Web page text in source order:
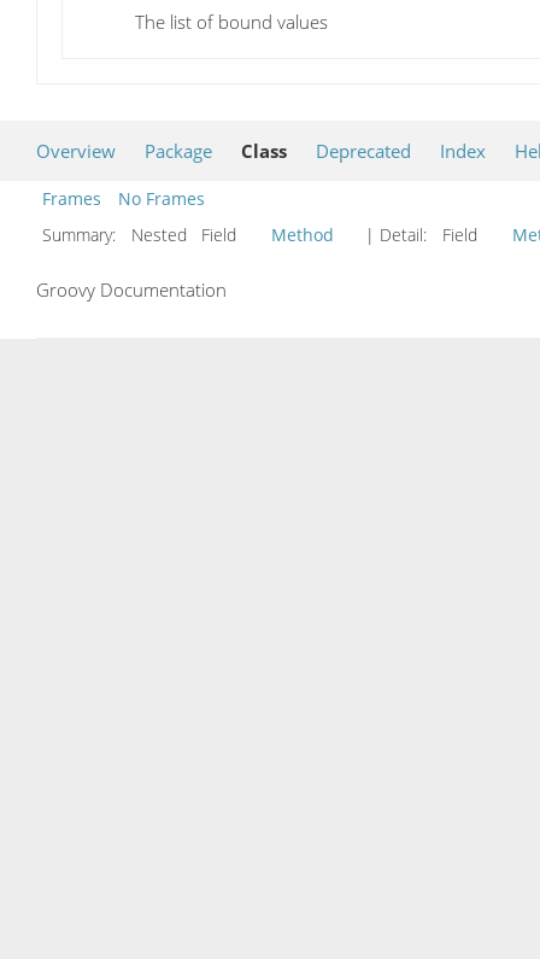
The list of bound values
Overview Package Class Deprecated Index
Frames
No Frames
Summary:
Nested Field Method | Detail: Field
Groovy Documentation